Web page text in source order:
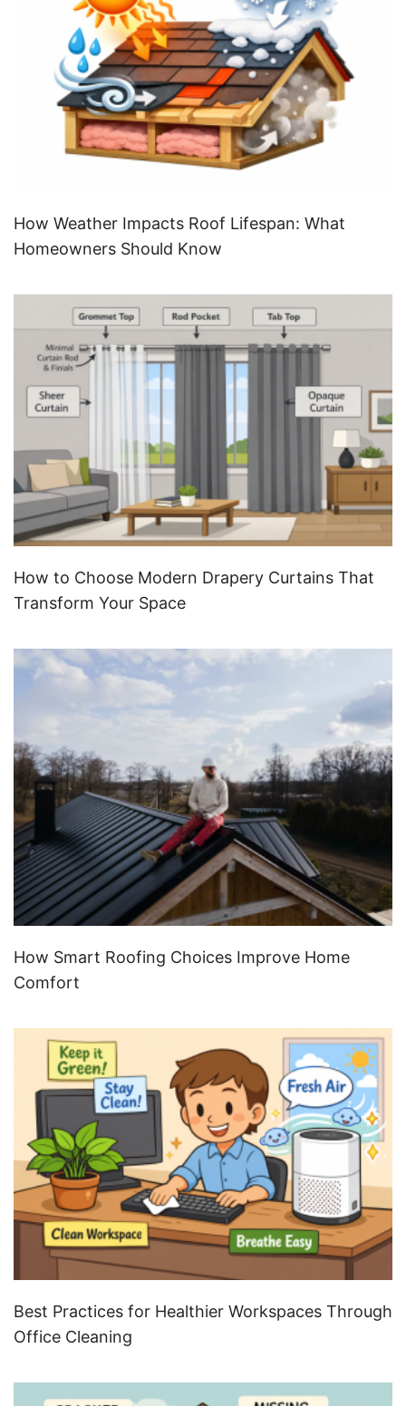
How Weather Impacts Roof Lifespan: What
Homeowners Should Know
How to Choose Modern Drapery Curtains That
Transform Your Space
How Smart Roofing Choices Improve Home
Comfort
Best Practices for Healthier Workspaces Through
Office Cleaning